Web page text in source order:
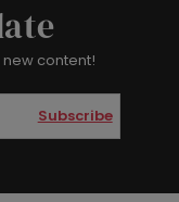
content!
Subscribe